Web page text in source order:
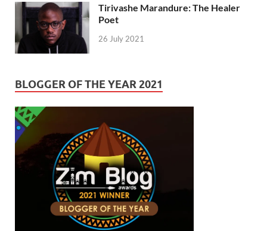
Tirivashe Marandure: The Healer
Poet
26 July 2021
BLOGGER OF THE YEAR 2021